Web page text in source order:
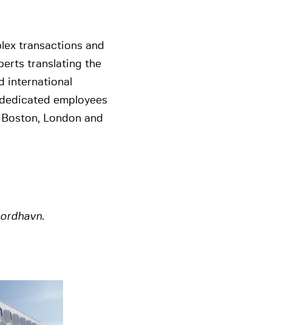
transactions and
translating the
international
employees
London and